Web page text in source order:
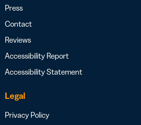
Press
Contact
Reviews
Accessibility Report
Accessibility Statement
Legal
Privacy Policy